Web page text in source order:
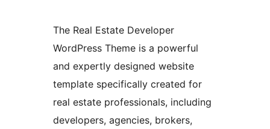
The Real Estate Developer
WordPress Theme is a powerful
and expertly designed website
template specifically created for
real estate professionals, including
developers, agencies, brokers,